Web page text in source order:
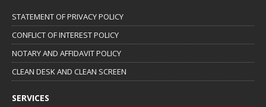
STATEMENT OF PRIVACY POLICY
CONFLICT OF INTEREST POLICY
NOTARY AND AFFIDAVIT POLICY
CLEAN DESK AND CLEAN SCREEN
SERVICES